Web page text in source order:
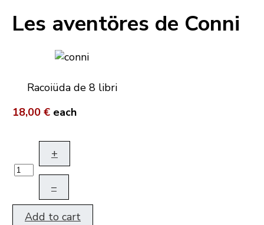
Les aventöres de Conni
Racoiüda de 8 libri
18,00 € each
+
–
Add to cart